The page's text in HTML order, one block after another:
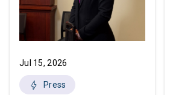
Jul 15, 2026
Press